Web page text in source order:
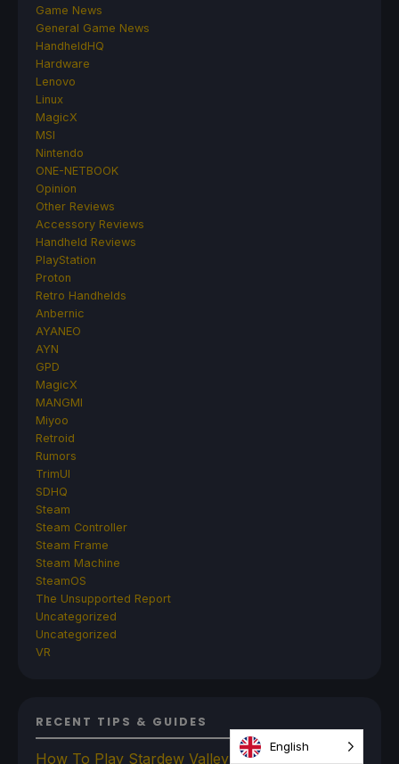
Game News
General Game News
HandheldHQ
Hardware
Lenovo
Linux
MagicX
MSI
Nintendo
ONE-NETBOOK
Opinion
Other Reviews
Accessory Reviews
Handheld Reviews
PlayStation
Proton
Retro Handhelds
Anbernic
AYANEO
AYN
GPD
MagicX
MANGMI
Miyoo
Retroid
Rumors
TrimUI
SDHQ
Steam
Steam Controller
Steam Frame
Steam Machine
SteamOS
The Unsupported Report
Uncategorized
Uncategorized
VR
RECENT TIPS & GUIDES
How To Play Stardew Valley In 3D On Steam
English